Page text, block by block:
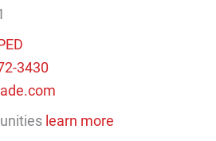
3430
learn more